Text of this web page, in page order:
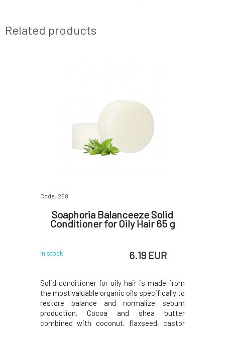
Related products
Code: 258
Soaphoria Balanceeze Solid
Conditioner for Oily Hair 65 g
In stock 6.19 EUR
Solid conditioner for oily hair is made from
the most valuable organic oils specifically to
restore balance and normalize sebum
production. Cocoa and shea butter
combined with coconut, flaxseed, castor